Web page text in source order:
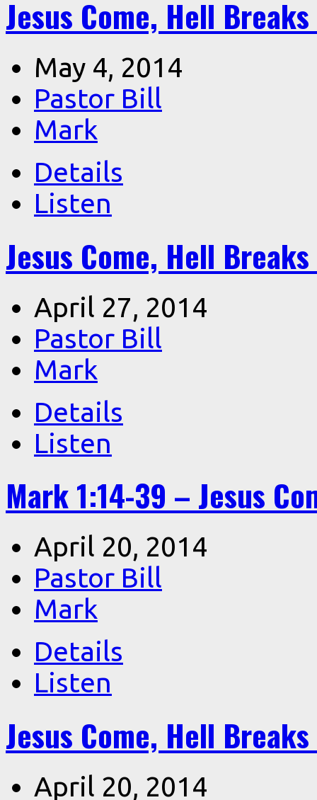
Jesus Come, Hell
May 4, 2014
Pastor Bill
Mark
Details
Listen
Jesus Come, Hell
April 27, 2014
Pastor Bill
Mark
Details
Listen
Mark 1:14-39 – Jesus
April 20, 2014
Pastor Bill
Mark
Details
Listen
Jesus Come, Hell
April 20, 2014